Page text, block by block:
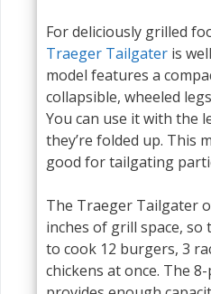
For deliciously grilled
Traeger Tailgater is
model features a
collapsible, wheeled
You can use it with the
they’re folded up. This
good for tailgating
The Traeger Tailgater
inches of grill space, so
to cook 12 burgers, 3
chickens at once. The